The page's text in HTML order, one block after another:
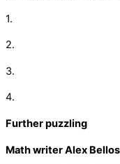
1.
2.
3.
4.
Further puzzling
Math writer Alex